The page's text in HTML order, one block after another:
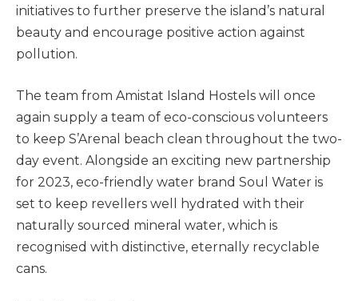
initiatives to further preserve the island’s natural
beauty and encourage positive action against
pollution.
The team from Amistat Island Hostels will once
again supply a team of eco-conscious volunteers
to keep S’Arenal beach clean throughout the two-
day event. Alongside an exciting new partnership
for 2023, eco-friendly water brand Soul Water is
set to keep revellers well hydrated with their
naturally sourced mineral water, which is
recognised with distinctive, eternally recyclable
cans.